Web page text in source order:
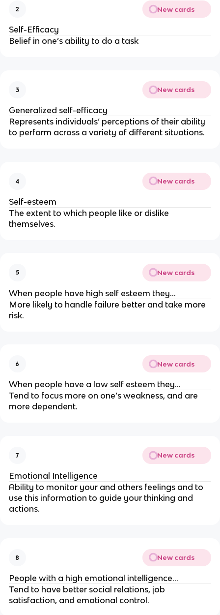
2 New cards
Self-Efficacy
Belief in one’s ability to do a task
3 New cards
Generalized self-efficacy
Represents individuals’ perceptions of their ability
to perform across a variety of different situations.
4 New cards
Self-esteem
The extent to which people like or dislike
themselves.
5 New cards
When people have high self esteem they…
More likely to handle failure better and take more
risk.
6 New cards
When people have a low self esteem they…
Tend to focus more on one’s weakness, and are
more dependent.
7 New cards
Emotional Intelligence
Ability to monitor your and others feelings and to
use this information to guide your thinking and
actions.
8 New cards
People with a high emotional intelligence…
Tend to have better social relations, job
satisfaction, and emotional control.